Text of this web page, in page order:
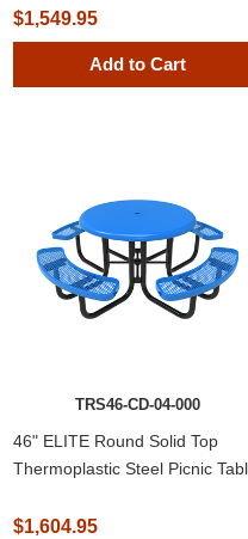
$1,549.95
Add to Cart
TRS46-CD-04-000
46" ELITE Round Solid Top
Thermoplastic Steel Picnic
$1,604.95
Subscribe to our
about our latest